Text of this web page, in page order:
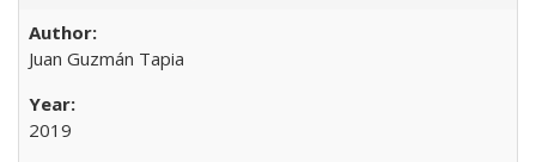
Juan Guzmán Tapia
2019